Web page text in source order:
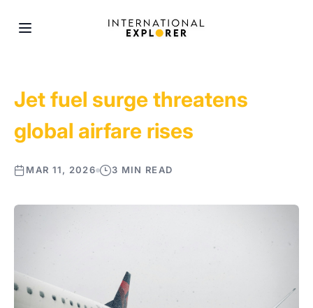
Jet fuel surge threatens
global airfare rises
MAR 11, 2026 3 MIN READ